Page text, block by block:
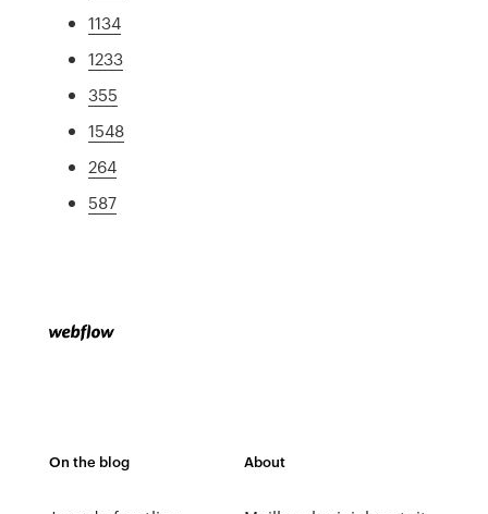
1134
1233
355
1548
264
587
On the blog About